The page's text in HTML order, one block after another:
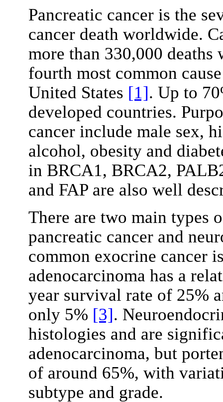
Pancreatic cancer is the
cancer death worldwide.
more than 330,000
fourth most common
United States [1]. Up to
developed countries.
cancer include male sex,
alcohol, obesity and
in BRCA1, BRCA2,
and FAP are also well
There are two main types
pancreatic cancer and
common exocrine cancer
adenocarcinoma has a
year survival rate of 25%
only 5% [3].
histologies and are
adenocarcinoma, but
of around 65%, with
subtype and grade.